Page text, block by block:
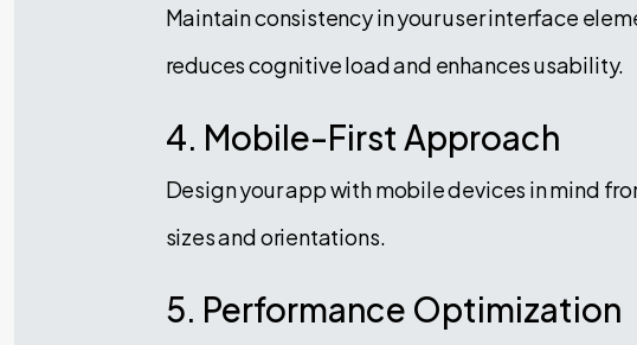
Maintain consistency in your user interface
reduces cognitive load and enhances usability.
4. Mobile-First Approach
Design your app with mobile devices in mind
sizes and orientations.
5. Performance Optimization